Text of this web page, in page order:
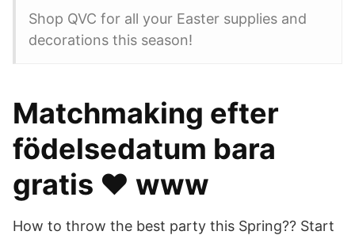
Shop QVC for all your Easter supplies and
decorations this season!
Matchmaking efter
födelsedatum bara
gratis ❤️️ www
How to throw the best party this Spring?? Start